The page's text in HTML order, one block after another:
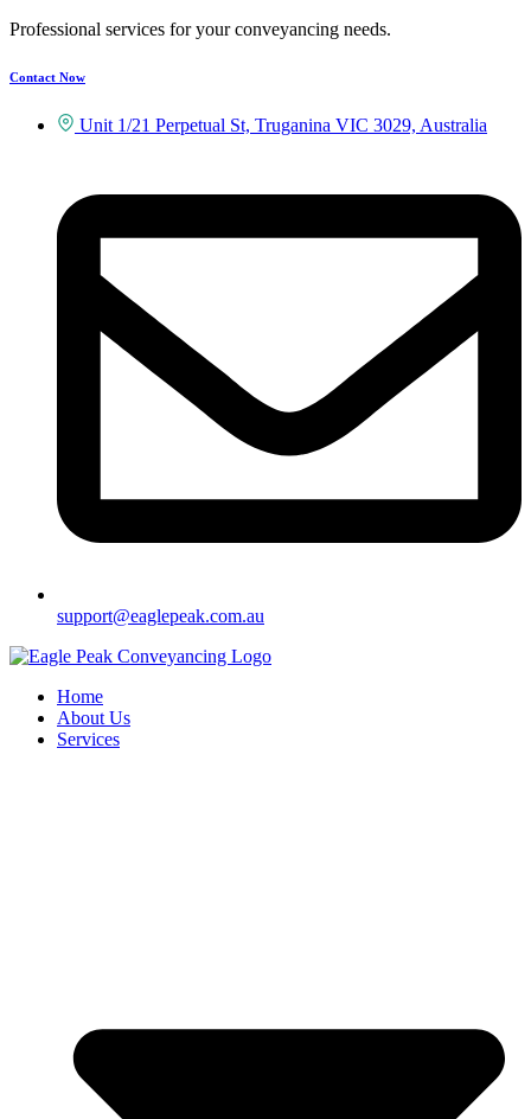
Professional services for your conveyancing needs.
Contact Now
Unit 1/21 Perpetual St, Truganina VIC 3029, Australia
support@eaglepeak.com.au
Home
About Us
Services